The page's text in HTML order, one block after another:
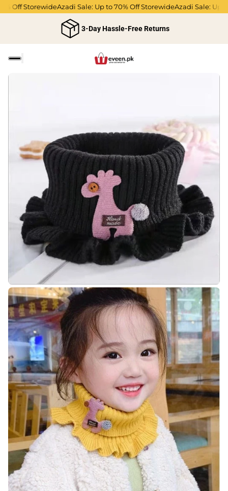
StorewideAzadi Sale: Up to 70% Off StorewideAzadi Sale: Up to
3-Day Hassle-Free Returns